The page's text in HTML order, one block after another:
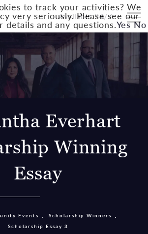
Available 24/7
Everhart
Winning
Essay
Events
Scholarship Winners
Scholarship Essay 3
to track your activities? We
very seriously. Please see our
details and any questions.Yes No